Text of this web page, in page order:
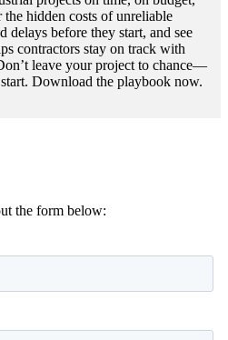
hidden costs of unreliable
delays before they start, and see
contractors stay on track with
leave your project to chance—
Download the playbook now.
the form below: